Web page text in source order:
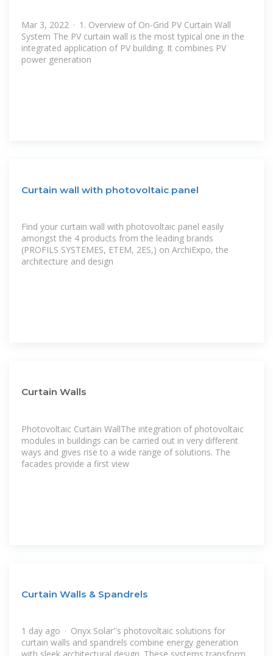
Mar 3, 2022 · 1. Overview of On-Grid PV Curtain Wall
System The PV curtain wall is the most typical one in the
integrated application of PV building. It combines PV
power generation
Curtain wall with photovoltaic panel
Find your curtain wall with photovoltaic panel easily
amongst the 4 products from the leading brands
(PROFILS SYSTEMES, ETEM, 2ES,) on ArchiExpo, the
architecture and design
Curtain Walls
Photovoltaic Curtain WallThe integration of photovoltaic
modules in buildings can be carried out in very different
ways and gives rise to a wide range of solutions. The
facades provide a first view
Curtain Walls & Spandrels
1 day ago · Onyx Solar''s photovoltaic solutions for
curtain walls and spandrels combine energy generation